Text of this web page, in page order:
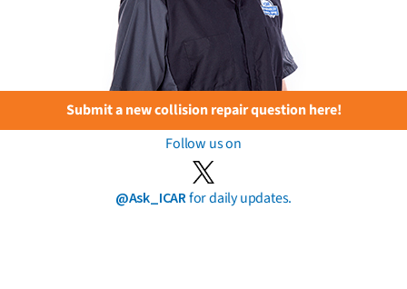
Submit a new collision repair question here!
Follow us on
@Ask_ICARfor daily updates.